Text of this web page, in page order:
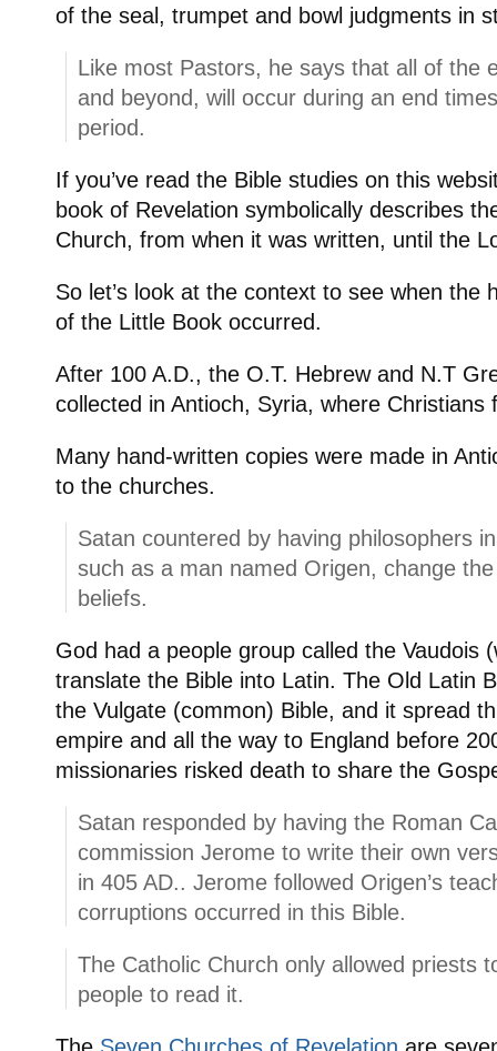
of the seal, trumpet and bowl judgments in
Like most Pastors, he says that all of the
and beyond, will occur during an end
period.
If you’ve read the Bible studies on this
book of Revelation symbolically describes
Church, from when it was written, until the
So let’s look at the context to see when the
of the Little Book occurred.
After 100 A.D., the O.T. Hebrew and N.T
collected in Antioch, Syria, where Christians
Many hand-written copies were made in
to the churches.
Satan countered by having philosophers
such as a man named Origen, change
beliefs.
God had a people group called the Vaudois
translate the Bible into Latin. The Old Latin
the Vulgate (common) Bible, and it spread
empire and all the way to England before
missionaries risked death to share the
Satan responded by having the Roman
commission Jerome to write their own
in 405 AD.. Jerome followed Origen’s
corruptions occurred in this Bible.
The Catholic Church only allowed priests
people to read it.
The Seven Churches of Revelation are